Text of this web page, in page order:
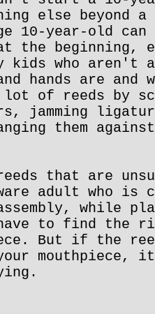
else beyond
10-year-old
the beginning,
who aren't
hands are and
lot of reeds by
jamming
them
that are
adult who is
while
have to find the
But if the
mouthpiece,